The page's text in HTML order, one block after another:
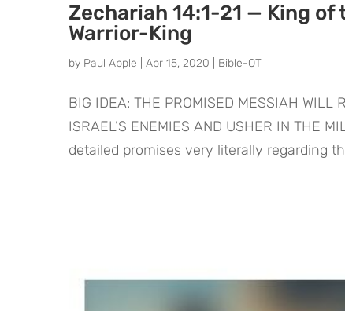
Zechariah 14:1-21 — King
Warrior-King
by Paul Apple Apr 15, 2020 Bible-OT
BIG IDEA: THE PROMISED MESSIAH WILL
ISRAEL’S ENEMIES AND USHER IN THE
detailed promises very literally regarding